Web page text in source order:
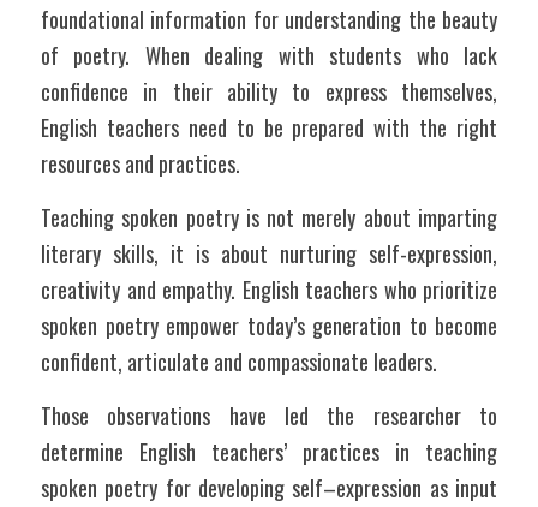
foundational information for understanding the beauty
of poetry. When dealing with students who lack
confidence in their ability to express themselves,
English teachers need to be prepared with the right
resources and practices.
Teaching spoken poetry is not merely about imparting
literary skills, it is about nurturing self-expression,
creativity and empathy. English teachers who prioritize
spoken poetry empower today’s generation to become
confident, articulate and compassionate leaders.
Those observations have led the researcher to
determine English teachers’ practices in teaching
spoken poetry for developing self–expression as input